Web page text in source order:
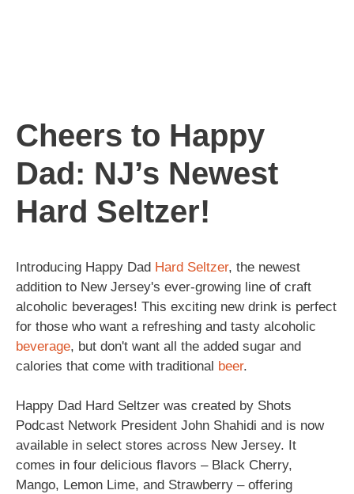
Cheers to Happy
Dad: NJ’s Newest
Hard Seltzer!
Introducing Happy Dad Hard Seltzer, the newest
addition to New Jersey's ever-growing line of craft
alcoholic beverages! This exciting new drink is perfect
for those who want a refreshing and tasty alcoholic
beverage, but don't want all the added sugar and
calories that come with traditional beer.
Happy Dad Hard Seltzer was created by Shots
Podcast Network President John Shahidi and is now
available in select stores across New Jersey. It
comes in four delicious flavors – Black Cherry,
Mango, Lemon Lime, and Strawberry – offering